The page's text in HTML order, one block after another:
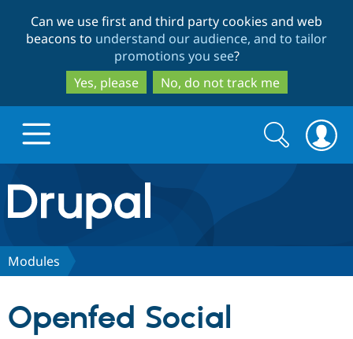
to
main
content
to
search
Can we use first and third party cookies and web
beacons to understand our audience, and to tailor
promotions you see?
Yes, please
No, do not track me
Drupal.org home
Discover Drupal
Search
form
Search
Modules
Openfed Social